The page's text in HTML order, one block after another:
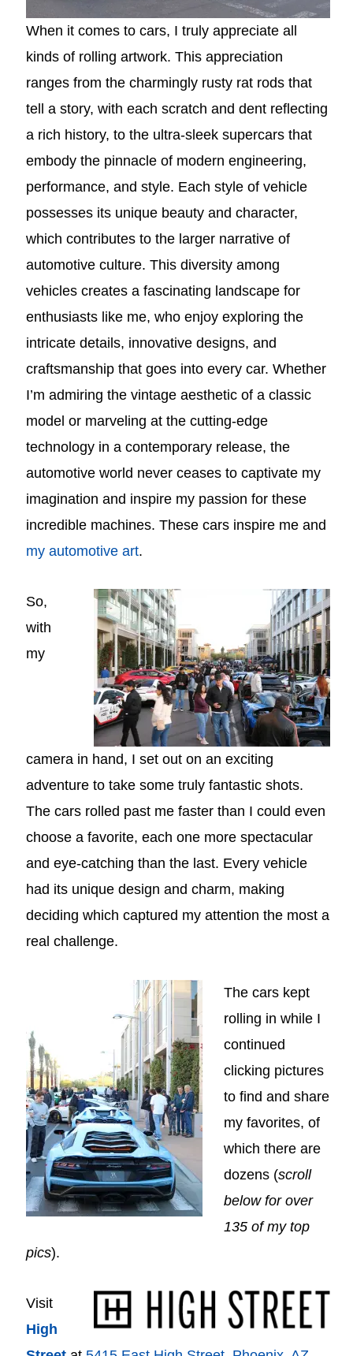
When it comes to cars, I truly appreciate all
kinds of rolling artwork. This appreciation
ranges from the charmingly rusty rat rods that
tell a story, with each scratch and dent reflecting
a rich history, to the ultra-sleek supercars that
embody the pinnacle of modern engineering,
performance, and style. Each style of vehicle
possesses its unique beauty and character,
which contributes to the larger narrative of
automotive culture. This diversity among
vehicles creates a fascinating landscape for
enthusiasts like me, who enjoy exploring the
intricate details, innovative designs, and
craftsmanship that goes into every car. Whether
I’m admiring the vintage aesthetic of a classic
model or marveling at the cutting-edge
technology in a contemporary release, the
automotive world never ceases to captivate my
imagination and inspire my passion for these
incredible machines. These cars inspire me and
my automotive art.
So,
with
my
camera in hand, I set out on an exciting
adventure to take some truly fantastic shots.
The cars rolled past me faster than I could even
choose a favorite, each one more spectacular
and eye-catching than the last. Every vehicle
had its unique design and charm, making
deciding which captured my attention the most a
real challenge.
The cars kept
rolling in while I
continued
clicking pictures
to find and share
my favorites, of
which there are
dozens (scroll
below for over
135 of my top
pics).
Visit
High